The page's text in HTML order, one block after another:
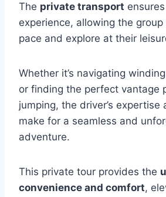
The private transport
experience, allowing the
pace and explore at their
Whether it’s navigating
or finding the perfect vantage
jumping, the driver’s
make for a seamless and
adventure.
This private tour provides the
convenience and comfort,